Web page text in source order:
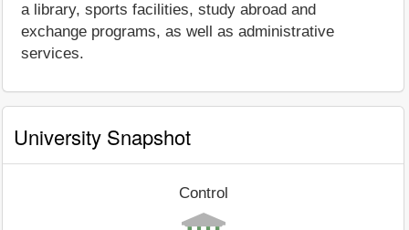
a library, sports facilities, study abroad and
exchange programs, as well as administrative
services.
University Snapshot
Control